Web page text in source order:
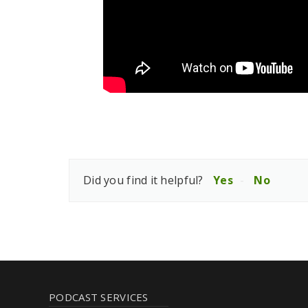
Did you find it helpful? Yes No
PODCAST SERVICES